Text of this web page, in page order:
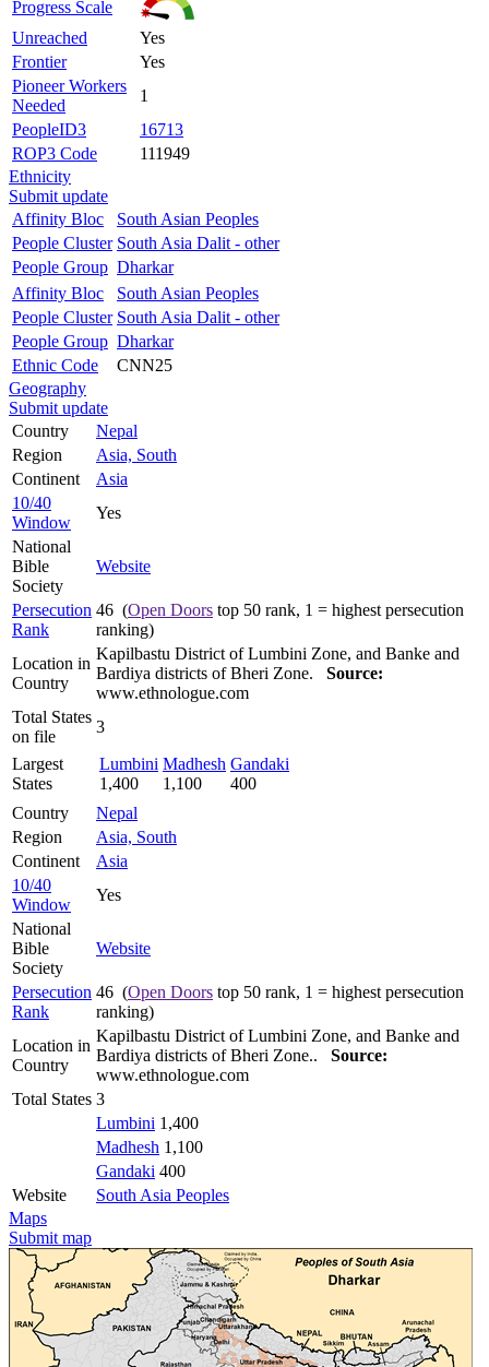
Progress Scale
Unreached
Yes
Frontier
Yes
Pioneer Workers
Needed
1
PeopleID3
16713
ROP3 Code
111949
Ethnicity
Submit update
Affinity Bloc
South Asian Peoples
People Cluster South Asia Dalit - other
People Group Dharkar
Affinity Bloc
South Asian Peoples
People Cluster South Asia Dalit - other
People Group Dharkar
Ethnic Code
CNN25
Geography
Submit update
Country
Nepal
Region
Asia, South
Continent
Asia
10/40
Window
Yes
National
Bible
Society
Website
Persecution
Rank
46 (Open Doors top 50 rank, 1 = highest persecution
ranking)
Location in
Country
Kapilbastu District of Lumbini Zone, and Banke and
Bardiya districts of Bheri Zone. Source:
www.ethnologue.com
Total States
on file
3
Largest
States
Lumbini
1,400
Madhesh
1,100
Gandaki
400
Country
Nepal
Region
Asia, South
Continent
Asia
10/40
Window
Yes
National
Bible
Society
Website
Persecution
Rank
46 (Open Doors top 50 rank, 1 = highest persecution
ranking)
Location in
Country
Kapilbastu District of Lumbini Zone, and Banke and
Bardiya districts of Bheri Zone.. Source:
www.ethnologue.com
Total States 3
Lumbini 1,400
Madhesh 1,100
Gandaki 400
Website
South Asia Peoples
Maps
Submit map